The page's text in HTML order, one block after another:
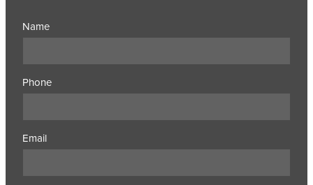
Name
Phone
Email